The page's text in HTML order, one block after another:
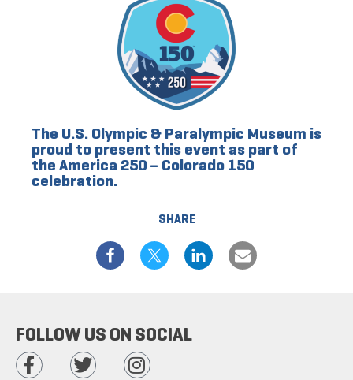
SHARE
The U.S. Olympic & Paralympic Museum is
proud to present this event as part of
the America 250 – Colorado 150
celebration.
FOLLOW US ON SOCIAL